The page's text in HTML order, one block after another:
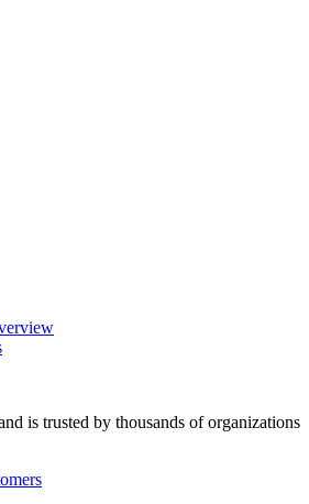
is trusted by thousands of organizations